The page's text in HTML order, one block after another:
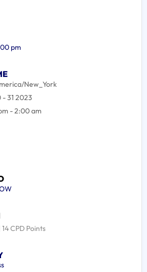
pm
New_York
- 31 2023
- 2:00 am
CPD Points